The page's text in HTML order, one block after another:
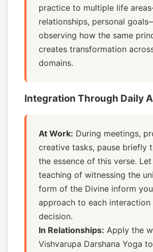
practice to multiple life
relationships, personal
observing how the same
creates transformation
domains.
Integration Through Daily
At Work: During meetings,
creative tasks, pause briefly
the essence of this verse.
teaching of witnessing the
form of the Divine inform
approach to each interaction
decision.
In Relationships: Apply the
Vishvarupa Darshana Yoga